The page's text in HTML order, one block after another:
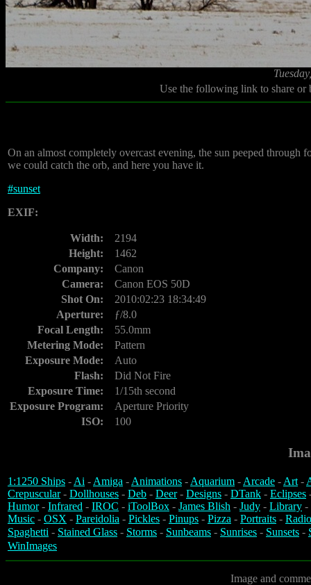
Use the following link to share
On an almost completely overcast evening, the sun peeped through
we could catch the orb, and here you have it.
#sunset
EXIF:
Width:
2194
Height:
1462
Company:
Canon
Camera:
Canon EOS 50D
Shot On:
2010:02:23 18:34:49
Aperture:
ƒ/8.0
Focal Length:
55.0mm
Metering Mode:
Pattern
Exposure Mode:
Auto
Flash:
Did Not Fire
Exposure Time:
1/15th second
Exposure Program:
Aperture Priority
ISO:
100
1:1250 Ships -Ai -Amiga -Animations -Aquarium -Arcade -Art-
Crepuscular- Dollhouses - Deb - Deer- Designs - DTank - Eclipses
Humor- Infrared - IROC - iToolBox - James Blish - Judy - Library -
Music - OSX - Pareidolia - Pickles - Pinups - Pizza - Portraits -
Spaghetti - Stained Glass - Storms - Sunbeams - Sunrises - Sunsets -
WinImages
Image and